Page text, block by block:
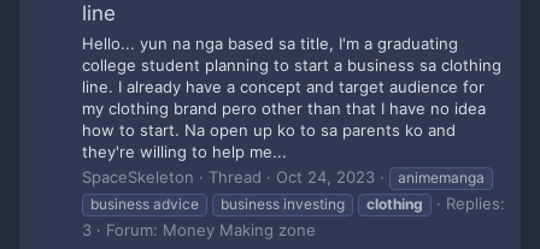
line
Hello... yun na nga based sa title, I'm a graduating
college student planning to start a business sa clothing
line. I already have a concept and target audience for
my clothing brand pero other than that I have no idea
how to start. Na open up ko to sa parents ko and
they're willing to help me...
SpaceSkeleton
Thread Oct 24, 2023
animemanga
business advice
business investing clothing
Replies:
3
Forum: Money Making zone